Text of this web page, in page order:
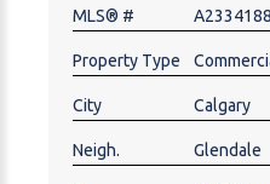
MLS® # A2334188
Property Type
City Calgary
Neigh. Glendale